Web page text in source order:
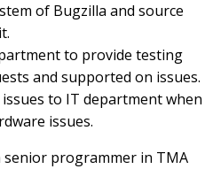
of Bugzilla and source
to provide testing
and supported on issues.
to IT department when
issues.
senior programmer in TMA